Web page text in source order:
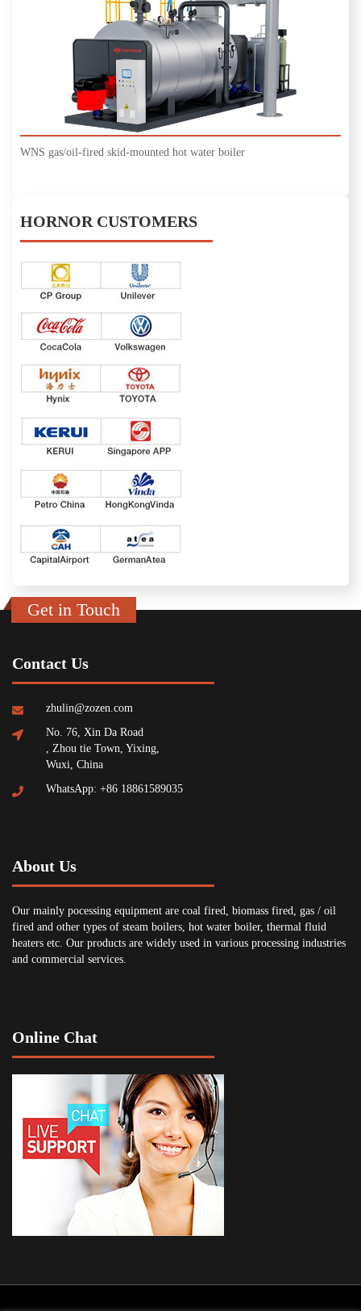
WNS gas/oil-fired skid-mounted hot water boiler
HORNOR CUSTOMERS
Get in Touch
Contact Us
zhulin@zozen.com
No. 76, Xin Da Road
, Zhou tie Town, Yixing,
Wuxi, China
WhatsApp: +86 18861589035
About Us
Our mainly pocessing equipment are coal fired, biomass fired, gas / oil
fired and other types of steam boilers, hot water boiler, thermal fluid
heaters etc. Our products are widely used in various processing industries
and commercial services.
Online Chat